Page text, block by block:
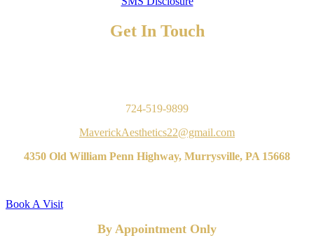
Get In Touch
724-519-9899
MaverickAesthetics22@gmail.com
4350 Old William Penn Highway, Murrysville, PA 15668
Book A Visit
By Appointment Only